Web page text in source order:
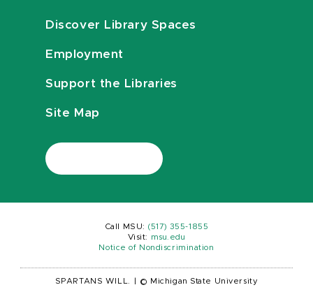
Discover Library Spaces
Employment
Support the Libraries
Site Map
Call MSU: (517) 355-1855
Visit:
msu.edu
Notice of Nondiscrimination
SPARTANS WILL. © Michigan State University